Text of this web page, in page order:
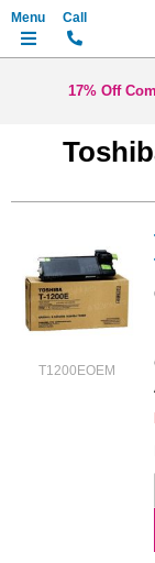
17% Off
T1200EOEM